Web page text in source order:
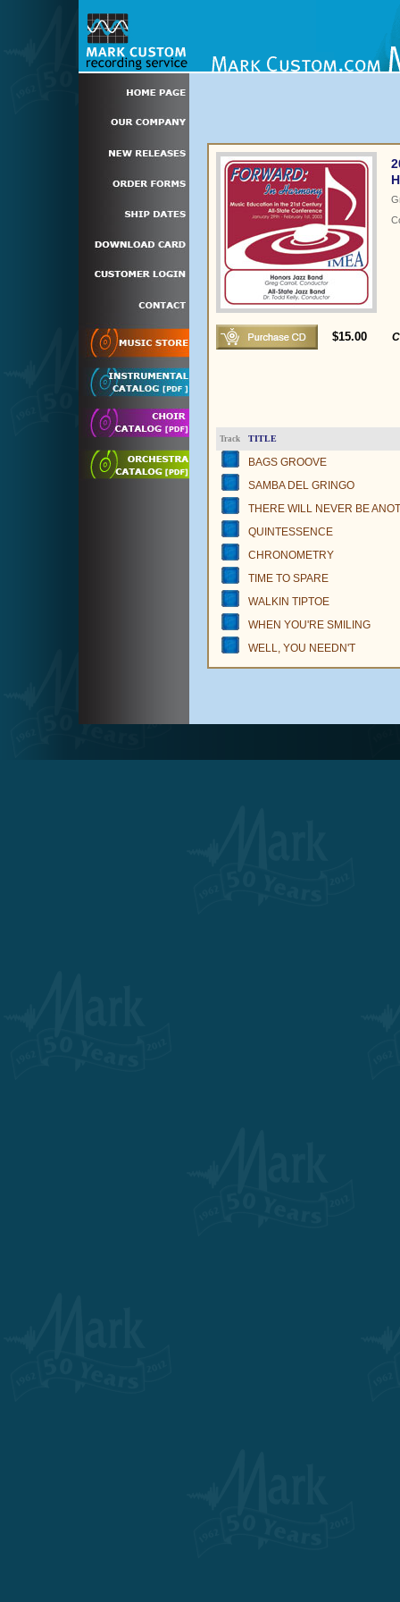
$15.00
Track TITLE
BAGS GROOVE
SAMBA DEL GRINGO
THERE WILL NEVER BE
QUINTESSENCE
CHRONOMETRY
TIME TO SPARE
WALKIN TIPTOE
WHEN YOU'RE SMILING
WELL, YOU NEEDN'T